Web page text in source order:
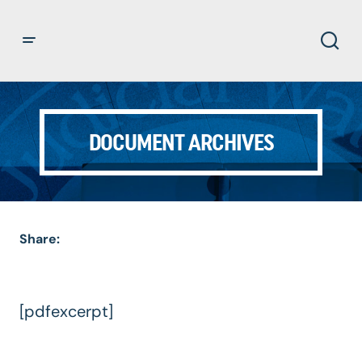
DOCUMENT ARCHIVES
Share:
[pdfexcerpt]